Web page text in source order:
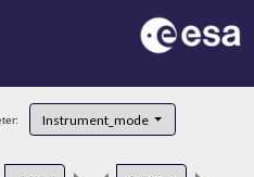
Instrument_mode